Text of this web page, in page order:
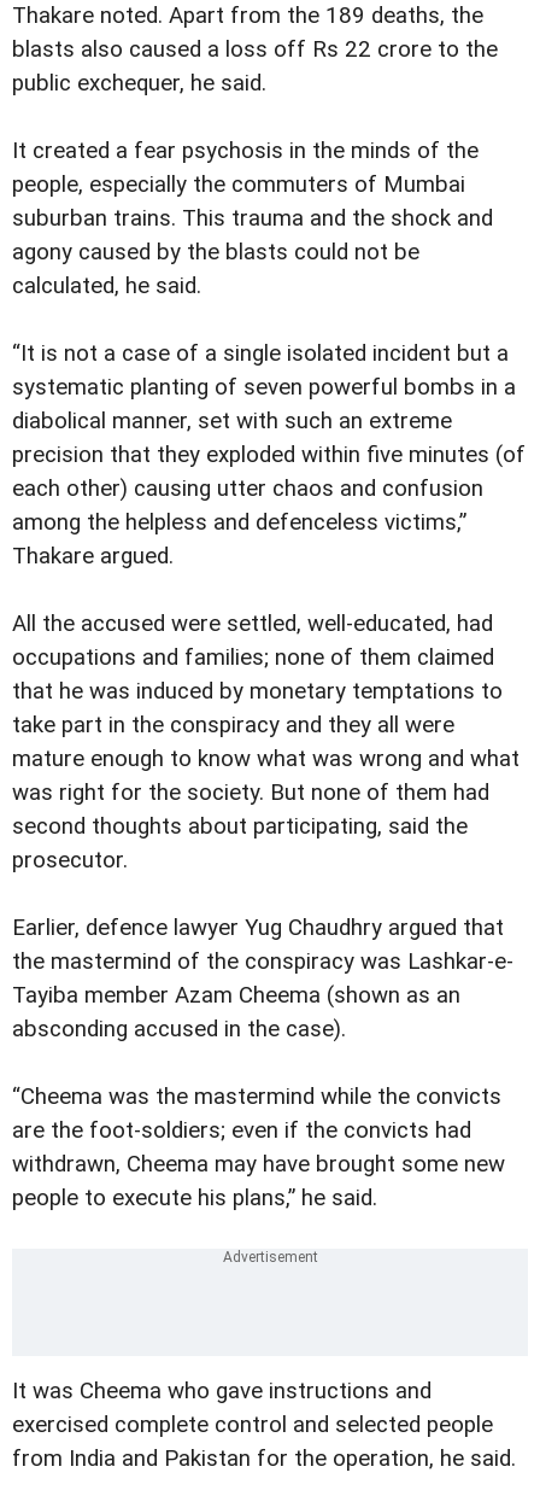
Thakare noted. Apart from the 189 deaths, the
blasts also caused a loss off Rs 22 crore to the
public exchequer, he said.
It created a fear psychosis in the minds of the
people, especially the commuters of Mumbai
suburban trains. This trauma and the shock and
agony caused by the blasts could not be
calculated, he said.
“It is not a case of a single isolated incident but a
systematic planting of seven powerful bombs in a
diabolical manner, set with such an extreme
precision that they exploded within five minutes (of
each other) causing utter chaos and confusion
among the helpless and defenceless victims,”
Thakare argued.
All the accused were settled, well-educated, had
occupations and families; none of them claimed
that he was induced by monetary temptations to
take part in the conspiracy and they all were
mature enough to know what was wrong and what
was right for the society. But none of them had
second thoughts about participating, said the
prosecutor.
Earlier, defence lawyer Yug Chaudhry argued that
the mastermind of the conspiracy was Lashkar-e-
Tayiba member Azam Cheema (shown as an
absconding accused in the case).
“Cheema was the mastermind while the convicts
are the foot-soldiers; even if the convicts had
withdrawn, Cheema may have brought some new
people to execute his plans,” he said.
It was Cheema who gave instructions and
exercised complete control and selected people
from India and Pakistan for the operation, he said.